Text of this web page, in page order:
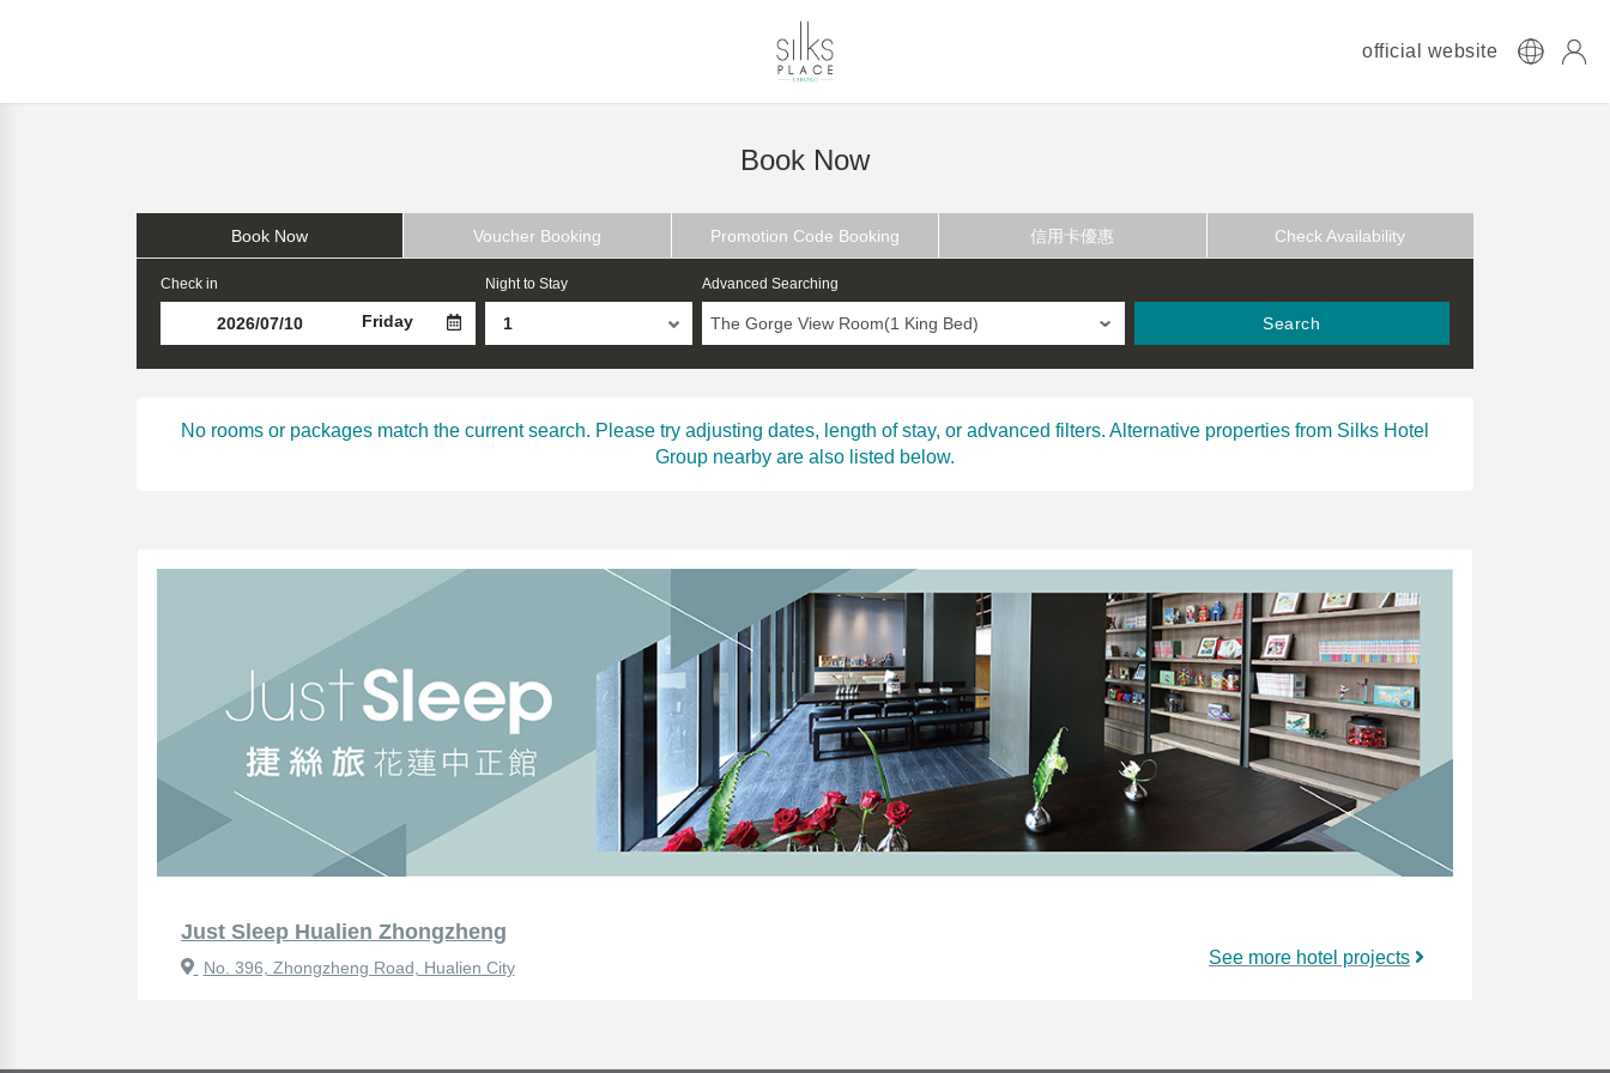
official website
Book Now
Book Now Voucher Booking Promotion Code Booking 信用卡優惠 Check Availability
Check in
Friday
Night to Stay Advanced Searching
The Gorge View Room(1 King Bed) Search
No rooms or packages match the current search. Please try adjusting dates, length of stay, or advanced filters. Alternative properties from Silks Hotel
Group nearby are also listed below.
Just Sleep Hualien Zhongzheng
No. 396, Zhongzheng Road, Hualien City See more hotel projects